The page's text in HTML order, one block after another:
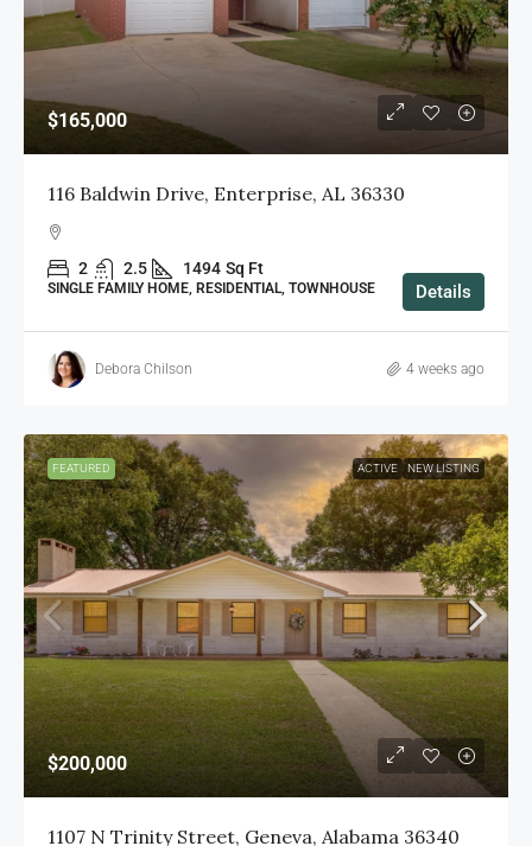
$165,000
116 Baldwin Drive, Enterprise, AL 36330
2 2.5 1494 Sq Ft
SINGLE FAMILY HOME, RESIDENTIAL, TOWNHOUSE Details
Debora Chilson 4 weeks ago
FEATURED ACTIVE NEW LISTING
$200,000
1107 N Trinity Street, Geneva, Alabama 36340